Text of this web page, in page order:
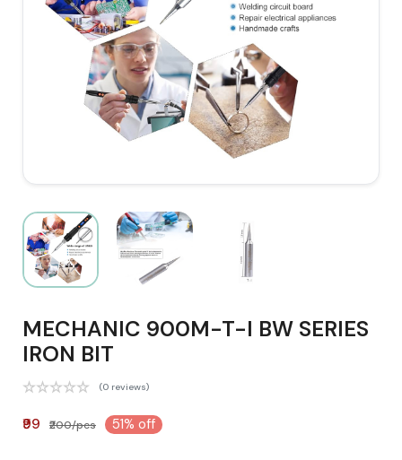
MECHANIC 900M-T-I BW SERIES
IRON BIT
(0 reviews)
₹99 ₹200/pcs 51% off